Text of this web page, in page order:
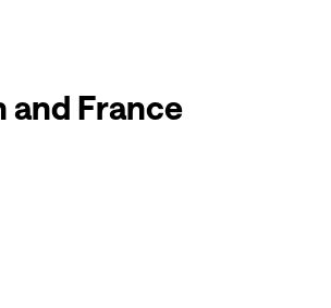
and France